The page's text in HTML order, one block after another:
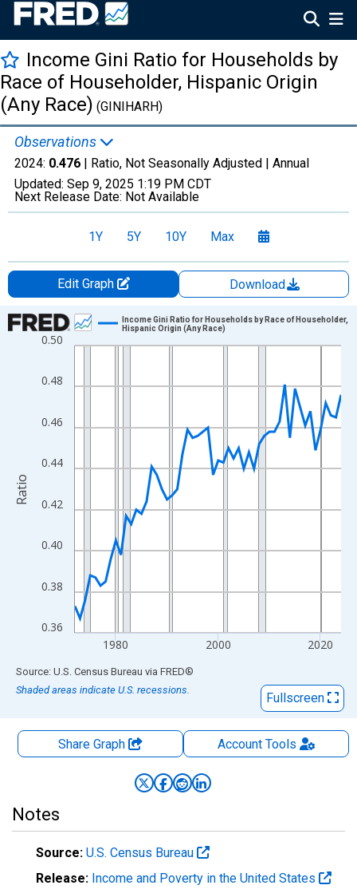
Income Gini Ratio for Households by
Race of Householder, Hispanic Origin
(Any Race) (GINIHARH)
Observations
2024: 0.476 | Ratio, Not Seasonally Adjusted | Annual
Updated: Sep 9, 2025 1:19 PM CDT
Next Release Date: Not Available
1Y 5Y 10Y Max
Edit Graph
Download
Chart
Line chart with 53 data points.
The chart has 1 X axis displaying xAxis. Data ranges from
The chart has 2 Y axes displaying Ratio and yAxisRight.
0.36
0.38
0.40
0.42
0.44
0.46
0.48
0.50
1980 2000 2020
Income Gini Ratio for Households by Race of Householder,
Hispanic Origin (Any Race)
Ratio
End of interactive chart.
Source: U.S. Census Bureau via FRED®
Shaded areas indicate U.S. recessions.
Fullscreen
Share Graph AccountTools
Notes
Source: U.S. Census Bureau
Release: Income and Poverty in the United States